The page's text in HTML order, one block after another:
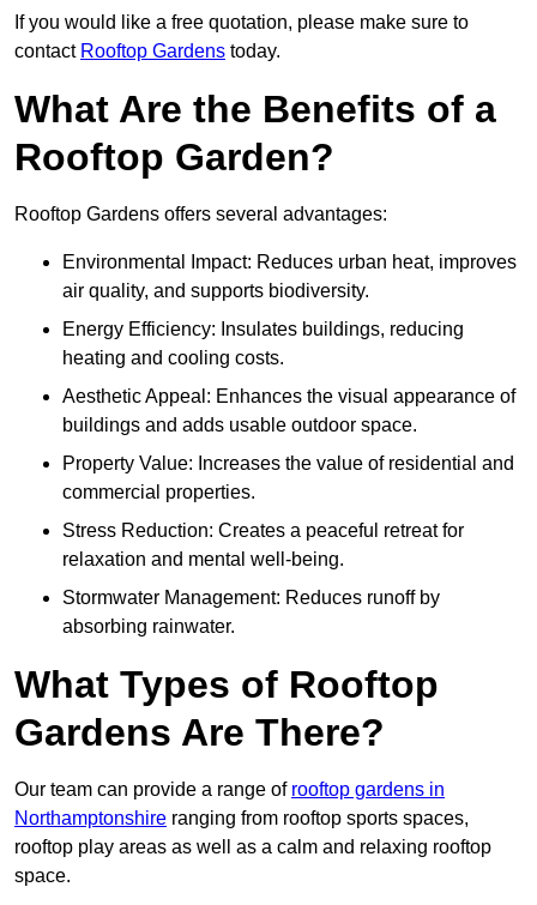
If you would like a free quotation, please make sure to
contact Rooftop Gardens today.
What Are the Benefits of a
Rooftop Garden?
Rooftop Gardens offers several advantages:
Environmental Impact: Reduces urban heat, improves
air quality, and supports biodiversity.
Energy Efficiency: Insulates buildings, reducing
heating and cooling costs.
Aesthetic Appeal: Enhances the visual appearance of
buildings and adds usable outdoor space.
Property Value: Increases the value of residential and
commercial properties.
Stress Reduction: Creates a peaceful retreat for
relaxation and mental well-being.
Stormwater Management: Reduces runoff by
absorbing rainwater.
What Types of Rooftop
Gardens Are There?
Our team can provide a range of rooftop gardens in
Northamptonshire ranging from rooftop sports spaces,
rooftop play areas as well as a calm and relaxing rooftop
space.